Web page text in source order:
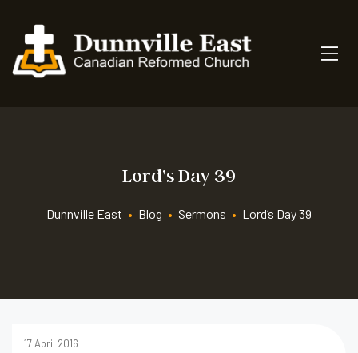
Lord’s Day 39
Dunnville East • Blog • Sermons • Lord’s Day 39
17 April 2016